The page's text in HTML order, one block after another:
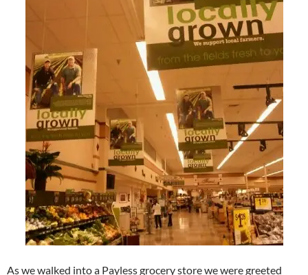
As we walked into a Payless grocery store we were greeted